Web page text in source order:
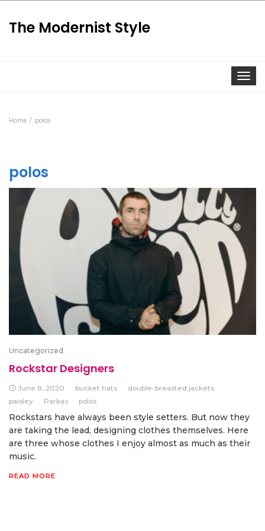
The Modernist Style
Home polos
polos
Uncategorized
Rockstar Designers
June 8, 2020 bucket hats
double-breasted jackets
paisley
Parkas polos
Rockstars have always been style setters. But now they
are taking the lead, designing clothes themselves. Here
are three whose clothes I enjoy almost as much as their
music.
READ MORE